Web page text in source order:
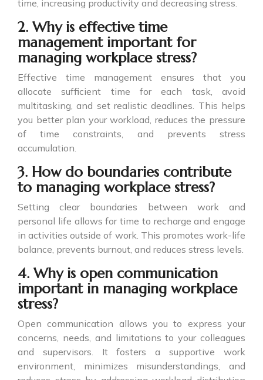
time, increasing productivity and decreasing stress.
2. Why is effective time
management important for
managing workplace stress?
Effective time management ensures that you
allocate sufficient time for each task, avoid
multitasking, and set realistic deadlines. This helps
you better plan your workload, reduces the pressure
of time constraints, and prevents stress
accumulation.
3. How do boundaries contribute
to managing workplace stress?
Setting clear boundaries between work and
personal life allows for time to recharge and engage
in activities outside of work. This promotes work-life
balance, prevents burnout, and reduces stress levels.
4. Why is open communication
important in managing workplace
stress?
Open communication allows you to express your
concerns, needs, and limitations to your colleagues
and supervisors. It fosters a supportive work
environment, minimizes misunderstandings, and